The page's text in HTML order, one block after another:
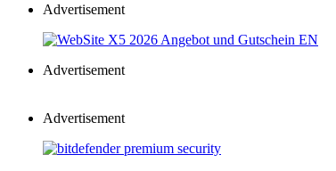
Advertisement
Advertisement
Advertisement